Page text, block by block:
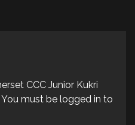
CCC Junior Kukri
You must be logged in to